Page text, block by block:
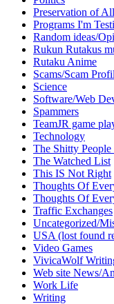
Preservation of
Programs I'm
Random ideas/
Rukun Rutakus
Rutaku Anime
Scams/Scam
Science
Software/Web
Spammers
TeamJR game
Technology
The Shitty People
The Watched List
This IS Not Right
Thoughts Of
Thoughts Of
Traffic Exchanges
Uncategorized/
USA (lost found
Video Games
VivicaWolf
Web site News/
Work Life
Writing